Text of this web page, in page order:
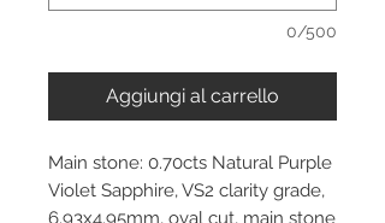
0/500
Aggiungi al carrello
Main stone: 0.70cts Natural Purple
Violet Sapphire, VS2 clarity grade,
6.93x4.95mm, oval cut, main stone